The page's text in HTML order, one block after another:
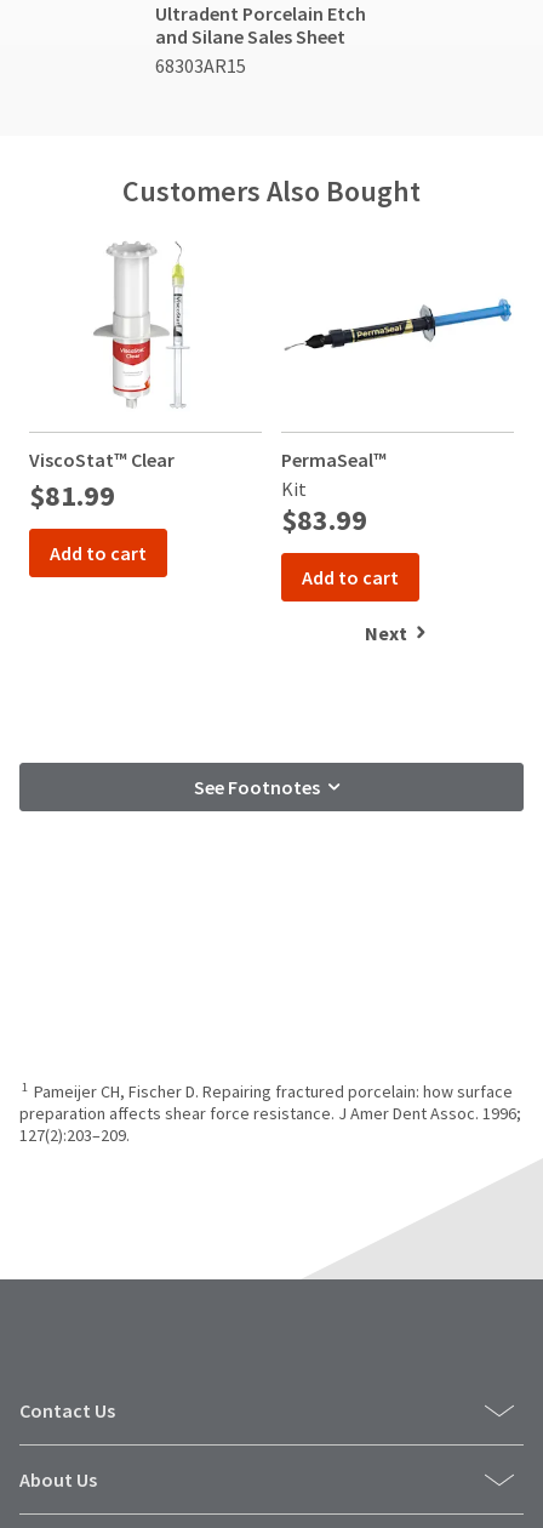
Ultradent Porcelain Etch
and Silane Sales Sheet
68303AR15
Customers Also Bought
ViscoStat™ Clear
$81.99
Add to cart
PermaSeal™
Kit
$83.99
Add to cart
Next
See Footnotes
1 Pameijer CH, Fischer D. Repairing fractured porcelain: how surface
preparation affects shear force resistance. J Amer Dent Assoc. 1996;
127(2):203–209.
Contact Us
About Us